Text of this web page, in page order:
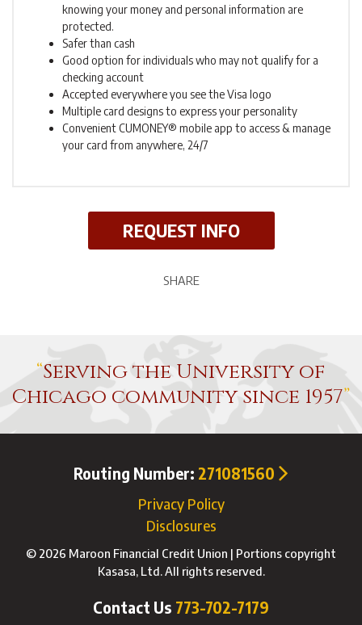
knowing your money and personal information are
protected.
Safer than cash
Good option for individuals who may not qualify for a
checking account
Accepted everywhere you see the Visa logo
Multiple card designs to express your personality
Convenient CUMONEY® mobile app to access & manage
your card from anywhere, 24/7
REQUEST INFO
SHARE
Serving the University of
Chicago community since 1957
Routing Number: 271081560
Privacy Policy
Disclosures
© 2026 Maroon Financial Credit Union | Portions copyright
Kasasa, Ltd. All rights reserved.
Contact Us 773-702-7179